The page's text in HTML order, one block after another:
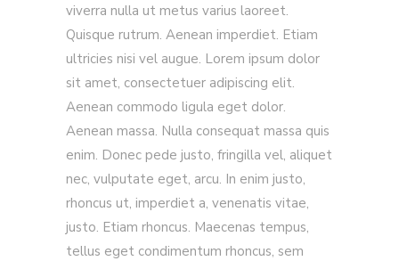
viverra nulla ut metus varius laoreet.
Quisque rutrum. Aenean imperdiet. Etiam
ultricies nisi vel augue. Lorem ipsum dolor
sit amet, consectetuer adipiscing elit.
Aenean commodo ligula eget dolor.
Aenean massa. Nulla consequat massa quis
enim. Donec pede justo, fringilla vel, aliquet
nec, vulputate eget, arcu. In enim justo,
rhoncus ut, imperdiet a, venenatis vitae,
justo. Etiam rhoncus. Maecenas tempus,
tellus eget condimentum rhoncus, sem